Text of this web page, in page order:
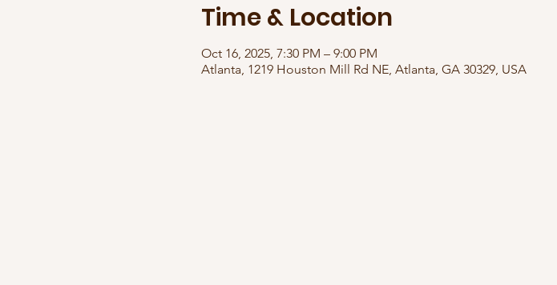
Time & Location
Oct 16, 2025, 7:30 PM – 9:00 PM
Atlanta, 1219 Houston Mill Rd NE, Atlanta, GA 30329, USA